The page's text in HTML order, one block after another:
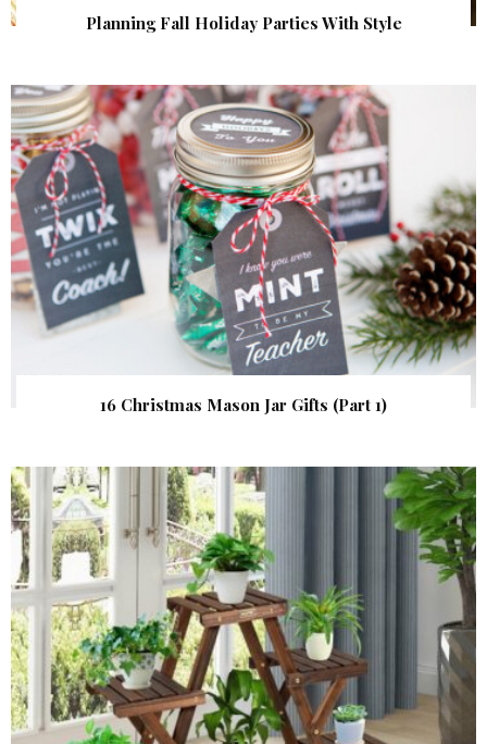
Planning Fall Holiday Parties With Style
16 Christmas Mason Jar Gifts (Part 1)